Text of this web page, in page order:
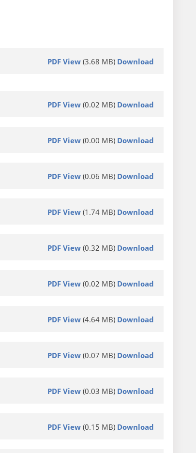
PDF View (3.68 MB) Download
PDF View (0.02 MB) Download
PDF View (0.00 MB) Download
PDF View (0.06 MB) Download
PDF View (1.74 MB) Download
PDF View (0.32 MB) Download
PDF View (0.02 MB) Download
PDF View (4.64 MB) Download
PDF View (0.07 MB) Download
PDF View (0.03 MB) Download
PDF View (0.15 MB) Download